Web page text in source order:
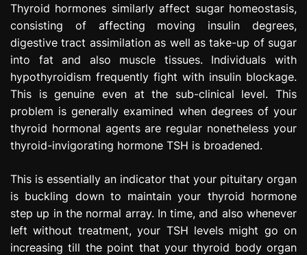
Thyroid hormones similarly affect sugar homeostasis,
consisting of affecting moving insulin degrees,
digestive tract assimilation as well as take-up of sugar
into fat and also muscle tissues. Individuals with
hypothyroidism frequently fight with insulin blockage.
This is genuine even at the sub-clinical level. This
problem is generally examined when degrees of your
thyroid hormonal agents are regular nonetheless your
thyroid-invigorating hormone TSH is broadened.
This is essentially an indicator that your pituitary organ
is buckling down to maintain your thyroid hormone
step up in the normal array. In time, and also whenever
left without treatment, your TSH levels might go on
increasing till the point that your thyroid body organ